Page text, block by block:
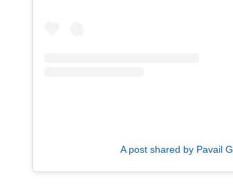
A post shared by Pavail